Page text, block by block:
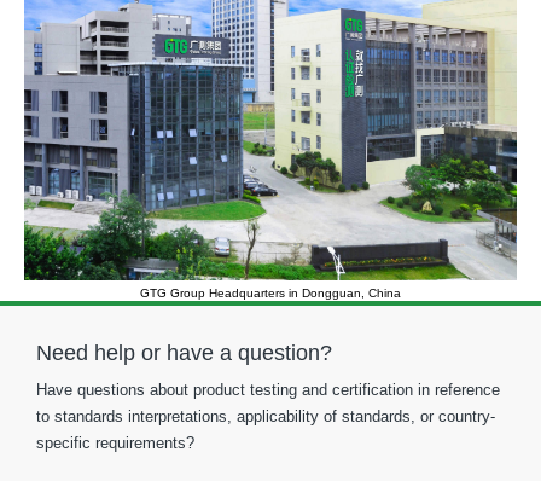
GTG Group Headquarters in Dongguan, China
Need help or have a question?
Have questions about product testing and certification in reference
to standards interpretations, applicability of standards, or country-
specific requirements?